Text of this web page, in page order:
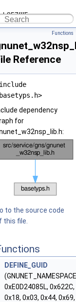
Functions
Reference
dependency
for
to the source code
this file.
DEFINE_GUID
0xE0D24085L,
0x18, 0x03, 0x44,